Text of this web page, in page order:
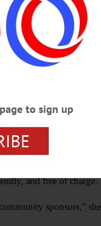
and free of charge.
sponsors,”
to sign up